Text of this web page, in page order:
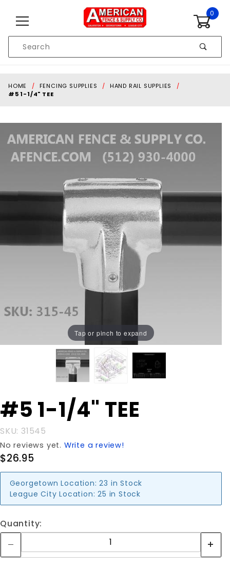
0
Search
HOME FENCING SUPPLIES
HAND RAIL SUPPLIES
#5 1-1/4" TEE
Tap or pinch to expand
Purchase
#5 1-1/4"
#5 1-1/4" TEE
SKU: 31545
No reviews yet. Write a review!
$26.95
Georgetown Location: 23 in Stock
League City Location: 25 in Stock
Quantity: